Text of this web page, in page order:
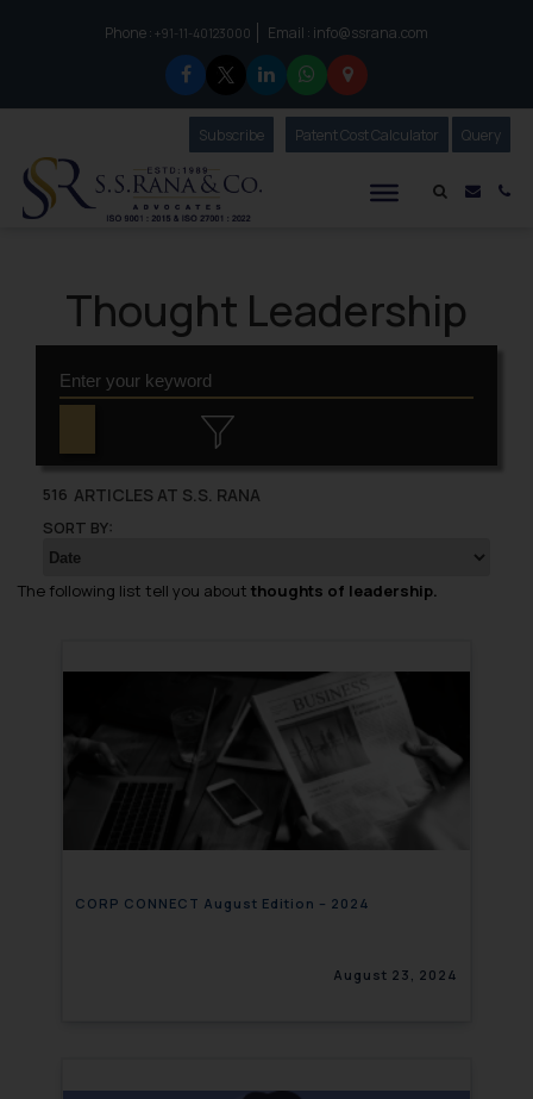
Phone :to connect with us call at:
+91-11-40123000 Email : info@ssrana.com
Mail
SubscribeOur Newsletter
Patent Cost Calculator Our
Query
Thought Leadership
516 ARTICLES AT S.S. RANA
SORT BY:
The following list tell you about thoughts of leadership.
CORP CONNECT August Edition – 2024
August 23, 2024